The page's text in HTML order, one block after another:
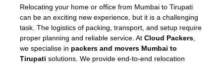
Relocating your home or office from Mumbai to Tirupati
can be an exciting new experience, but it is a challenging
task. The logistics of packing, transport, and setup require
proper planning and reliable service. At Cloud Packers
we specialise in packers and movers Mumbai to
Tirupati solutions. We provide end-to-end relocation